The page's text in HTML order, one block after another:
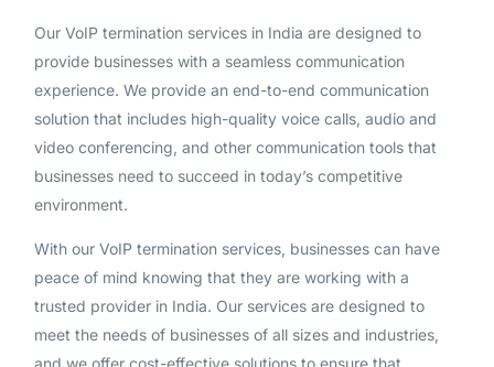
Our VoIP termination services in India are designed to
provide businesses with a seamless communication
experience. We provide an end-to-end communication
solution that includes high-quality voice calls, audio and
video conferencing, and other communication tools that
businesses need to succeed in today’s competitive
environment.
With our VoIP termination services, businesses can have
peace of mind knowing that they are working with a
trusted provider in India. Our services are designed to
meet the needs of businesses of all sizes and industries,